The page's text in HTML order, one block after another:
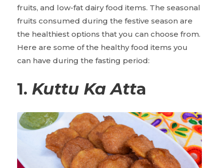
fruits, and low-fat dairy food items. The seasonal
fruits consumed during the festive season are
the healthiest options that you can choose from.
Here are some of the healthy food items you
can have during the fasting period:
1. Kuttu Ka Atta